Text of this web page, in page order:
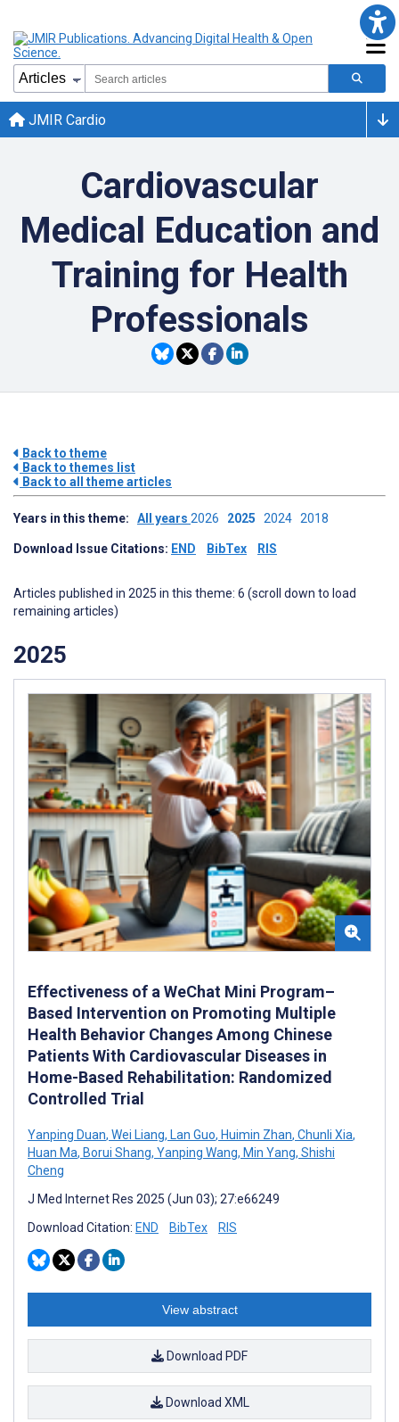
JMIR Cardio
Cardiovascular
Medical Education and
Training for Health
Professionals
Back to theme
Back to themes list
Back to all theme articles
Years in this theme: All years 2026 2025 2024 2018
Download Issue Citations: END BibTex RIS
Articles published in 2025 in this theme: 6 (scroll down to load
remaining articles)
2025
Effectiveness of a WeChat Mini Program–
Based Intervention on Promoting Multiple
Health Behavior Changes Among Chinese
Patients With Cardiovascular Diseases in
Home-Based Rehabilitation: Randomized
Controlled Trial
Yanping Duan, Wei Liang, Lan Guo, Huimin Zhan, Chunli Xia,
Huan Ma, Borui Shang, Yanping Wang, Min Yang, Shishi
Cheng
J Med Internet Res 2025 (Jun 03); 27:e66249
Download Citation: END BibTex RIS
View abstract
Download PDF
Download XML